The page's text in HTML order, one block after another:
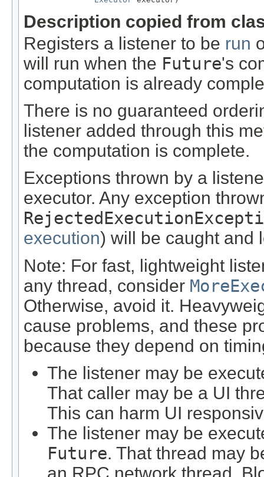
Description copied from
Registers a listener to be run
will run when the Future's
computation is already
There is no guaranteed
listener added through this
the computation is complete.
Exceptions thrown by a
executor. Any exception
execution) will be caught and
Note: For fast, lightweight
any thread, consider
Otherwise, avoid it.
cause problems, and these
because they depend on
The listener may be
That caller may be a UI
This can harm UI
The listener may be
Future. That thread may
an RPC network thread.